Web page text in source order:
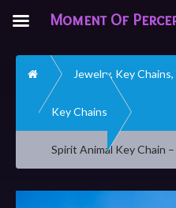
Home Jewelry, Key
Key Chains
Spirit Animal Key Chain
Moment Of